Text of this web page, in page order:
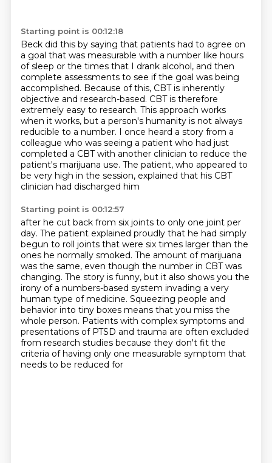
Starting point is 00:12:18
Beck did this by saying that patients had to agree on
a goal that was measurable with a number like hours
of sleep or the times that I drank alcohol, and then
complete assessments to see if the goal was being
accomplished. Because of this, CBT is inherently
objective and research-based. CBT is therefore
extremely easy to research. This approach works
when it works, but a person's humanity is not always
reducible to a number. I once heard a story from a
colleague who was seeing a patient who had just
completed a CBTwith another clinician to reduce the
patient's marijuana use. The patient, who appeared to
be very high in the session, explained that his CBT
clinician had discharged him
Starting point is 00:12:57
after he cut back from six joints to only one joint per
day. The patient explained proudly that he had simply
begun to roll joints that were six times larger than the
ones he normally smoked. The amount of marijuana
was the same, even though the number in CBT was
changing. The story is funny, but it also shows you the
irony of a numbers-based system invading a very
human type of medicine. Squeezing people and
behavior into tiny boxes means that you miss the
whole person. Patients with complex symptoms and
presentations of PTSD and trauma are often excluded
from research studies because they don't fit the
criteria of having only one measurable symptom that
needs to be reduced for